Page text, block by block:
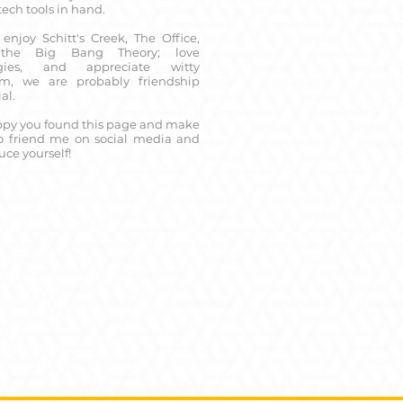
tools in hand.
Schitt's Creek, The Office,
Big Bang Theory; love
and appreciate witty
we are probably friendship
you found this page and make
friend me on social media and
yourself!